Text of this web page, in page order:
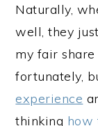
Naturally,
well, they
my fair
fortunately,
experience
thinking how